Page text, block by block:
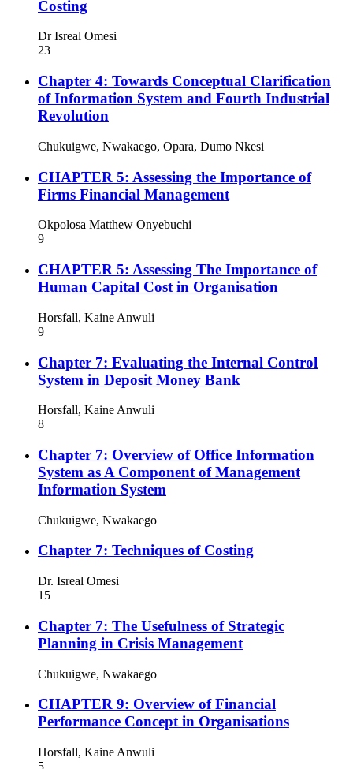
Costing
Dr Isreal Omesi
23
Chapter 4: Towards Conceptual Clarification
of Information System and Fourth Industrial
Revolution
Chukuigwe, Nwakaego, Opara, Dumo Nkesi
CHAPTER 5: Assessing the Importance of
Firms Financial Management
Okpolosa Matthew Onyebuchi
9
CHAPTER 5: Assessing The Importance of
Human Capital Cost in Organisation
Horsfall, Kaine Anwuli
9
Chapter 7: Evaluating the Internal Control
System in Deposit Money Bank
Horsfall, Kaine Anwuli
8
Chapter 7: Overview of Office Information
System as A Component of Management
Information System
Chukuigwe, Nwakaego
Chapter 7: Techniques of Costing
Dr. Isreal Omesi
15
Chapter 7: The Usefulness of Strategic
Planning in Crisis Management
Chukuigwe, Nwakaego
CHAPTER 9: Overview of Financial
Performance Concept in Organisations
Horsfall, Kaine Anwuli
5